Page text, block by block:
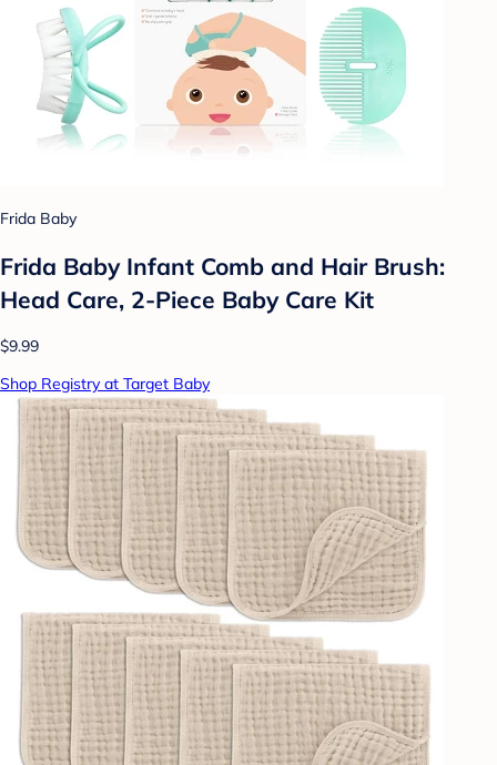
Frida Baby
Frida Baby Infant Comb and Hair Brush:
Head Care, 2-Piece Baby Care Kit
$9.99
Shop Registry at Target Baby